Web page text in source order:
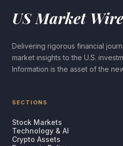
US Market Wire
Delivering rigorous financial
market insights to the U.S.
Information is the asset of the
SECTIONS
Stock Markets
Technology & AI
Crypto Assets